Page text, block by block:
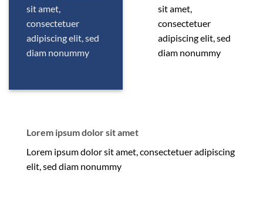
sit amet,
consectetuer
adipiscing elit, sed
diam nonummy
sit amet,
consectetuer
adipiscing elit, sed
diam nonummy
Lorem ipsum dolor sit amet
Lorem ipsum dolor sit amet, consectetuer adipiscing
elit, sed diam nonummy